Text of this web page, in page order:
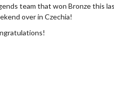
team that won Bronze this
over in Czechia!